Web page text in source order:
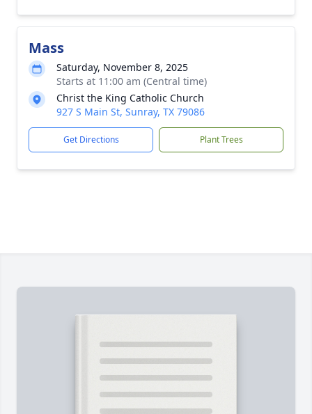
Mass
Saturday, November 8, 2025
Starts at 11:00 am (Central time)
Christ the King Catholic Church
927 S Main St, Sunray, TX 79086
Get Directions Plant Trees